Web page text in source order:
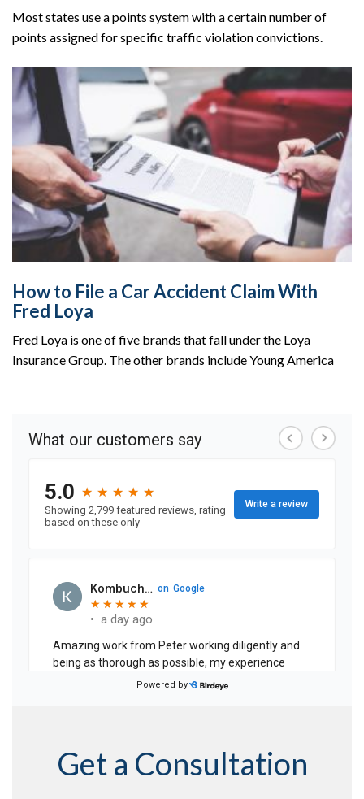
Most states use a points system with a certain number of
points assigned for specific traffic violation convictions.
How to File a Car Accident Claim With
Fred Loya
Fred Loya is one of five brands that fall under the Loya
Insurance Group. The other brands include Young America
Get a Consultation